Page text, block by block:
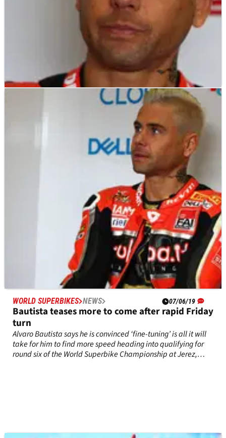
NEWS 08/06/19
Bautista: Ducati WorldSBK deal better than any
satellite MotoGP ride
Alvaro Bautista has reiterated his desire to only return to
MotoGP as part of a factory deal, confirming he will continue
competing in the World Superbike Championship with Ducati
WORLD SUPERBIKES NEWS 07/06/19
Bautista teases more to come after rapid Friday
turn
Alvaro Bautista says he is convinced ‘fine-tuning’ is all it will
take for him to find more speed heading into qualifying for
round six of the World Superbike Championship at Jerez,